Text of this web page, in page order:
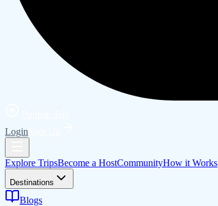
Login
Explore TripsBecome a HostCommunityHow it Works
Destinations
Blogs